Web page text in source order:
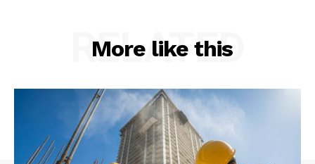
More like this
RELATED